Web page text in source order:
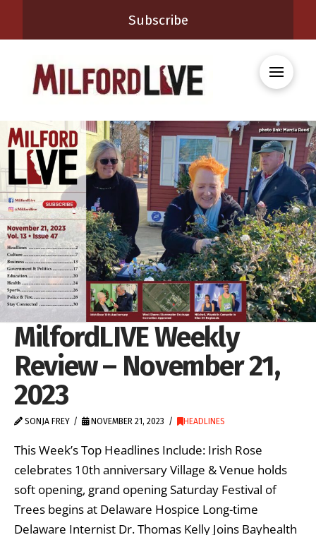
Subscribe
MilfordLIVE Weekly
Review – November 21,
2023
SONJA FREY NOVEMBER 21, 2023 HEADLINES
This Week’s Top Headlines Include: Irish Rose
celebrates 10th anniversary Village & Venue holds
soft opening, grand opening Saturday Festival of
Trees begins at Delaware Hospice Long-time
Delaware Internist Dr. Thomas Kelly Joins Bayhealth